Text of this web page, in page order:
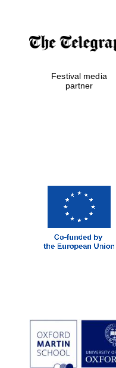
Festival media
partner